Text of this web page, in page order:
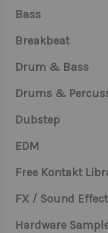
Bass
Breakbeat
Drum & Bass
Drums &
Dubstep
EDM
Free Kontakt
FX / Sound
Hardware